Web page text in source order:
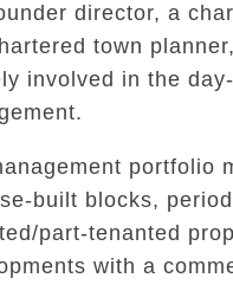
director, a
town
involved in the
portfolio
built blocks,
part-tenanted
with a